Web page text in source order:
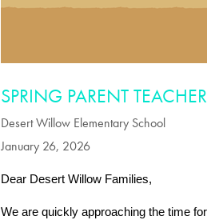
SPRING PARENT
Desert Willow Elementary School
January 26, 2026
Dear Desert Willow Families,
We are quickly approaching the time